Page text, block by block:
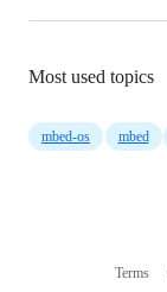
Most used topics
mbed-os mbed
Terms